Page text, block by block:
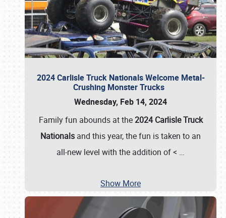
2024 Carlisle Truck Nationals Welcome Metal-
Crushing Monster Trucks
Wednesday, Feb 14, 2024
Family fun abounds at the2024 Carlisle Truck
Nationals and this year, the fun is taken to an
all-new level with the addition of < …
Show More